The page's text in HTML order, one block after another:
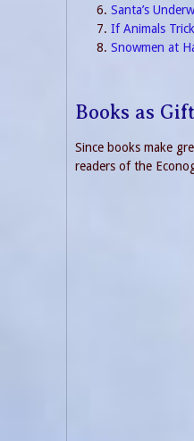
Santa’s
If Animals
Snowmen at
Books as
Since books make
readers of the